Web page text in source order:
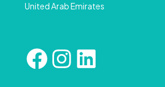
United Arab Emirates